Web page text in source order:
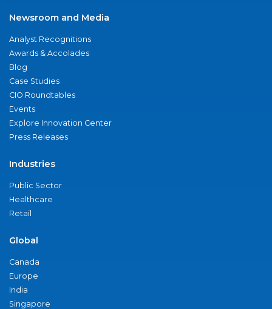
Newsroom and Media
Analyst Recognitions
Awards & Accolades
Blog
Case Studies
CIO Roundtables
Events
Explore Innovation Center
Press Releases
Industries
Public Sector
Healthcare
Retail
Global
Canada
Europe
India
Singapore